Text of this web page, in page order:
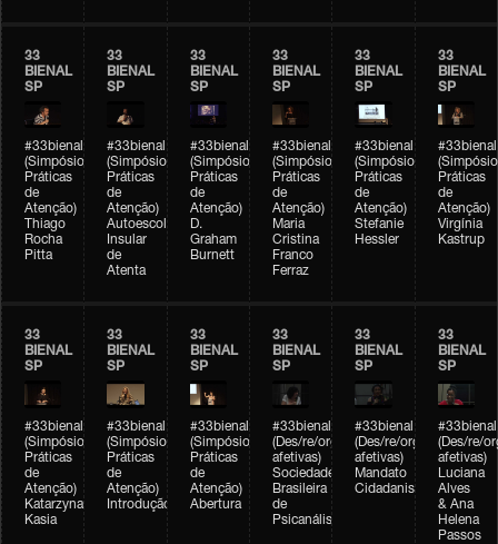
33
BIENAL
SP
#33bienal
(Simpósio
Práticas
de
Atenção)
Thiago
Rocha
Pitta
33
BIENAL
SP
#33bienal
(Simpósio
Práticas
de
Atenção)
Autoescola
Insular
de
Atenta
33
BIENAL
SP
#33bienal
(Simpósio
Práticas
de
Atenção)
D.
Graham
Burnett
33
BIENAL
SP
#33bienal
(Simpósio
Práticas
de
Atenção)
Maria
Cristina
Franco
Ferraz
33
BIENAL
SP
#33bienal
(Simpósio
Práticas
de
Atenção)
Stefanie
Hessler
33
BIENAL
SP
#33bienal
(Simpósio
Práticas
de
Atenção)
Virgínia
Kastrup
33
BIENAL
SP
#33bienal
(Simpósio
Práticas
de
Atenção)
Katarzyna
Kasia
33
BIENAL
SP
#33bienal
(Simpósio
Práticas
de
Atenção)
Introdução
33
BIENAL
SP
#33bienal
(Simpósio
Práticas
de
Atenção)
Abertura
33
BIENAL
SP
#33bienal
(Des/re/organizações
afetivas)
Sociedade
Brasileira
de
Psicanálise
33
BIENAL
SP
#33bienal
(Des/re/organizações
afetivas)
Mandato
Cidadanista
33
BIENAL
SP
#33bienal
(Des/re/
afetivas)
Luciana
Alves
& Ana
Helena
Passos